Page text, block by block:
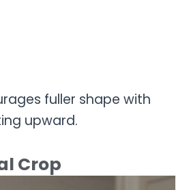
fuller shape with
upward.
Crop